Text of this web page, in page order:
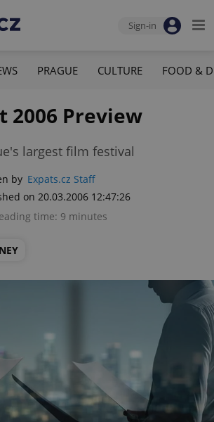
Sign-in
PRAGUE CULTURE FOOD &
2006 Preview
largest film festival
by Expats.cz Staff
on 20.03.2006 12:47:26
time: 9 minutes